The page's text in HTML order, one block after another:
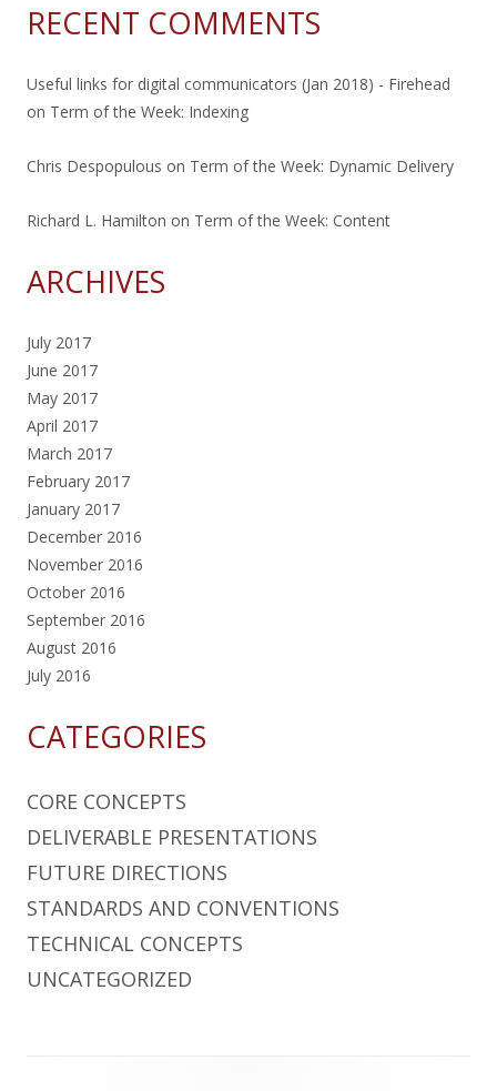
RECENT COMMENTS
Useful links for digital communicators (Jan 2018) - Firehead
on Term of the Week: Indexing
Chris Despopulous on Term of the Week: Dynamic Delivery
Richard L. Hamilton on Term of the Week: Content
ARCHIVES
July 2017
June 2017
May 2017
April 2017
March 2017
February 2017
January 2017
December 2016
November 2016
October 2016
September 2016
August 2016
July 2016
CATEGORIES
CORE CONCEPTS
DELIVERABLE PRESENTATIONS
FUTURE DIRECTIONS
STANDARDS AND CONVENTIONS
TECHNICAL CONCEPTS
UNCATEGORIZED